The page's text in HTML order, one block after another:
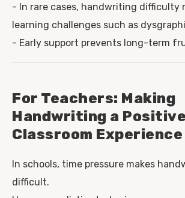
- In rare cases, handwriting difficulty
learning challenges such as
- Early support prevents long-term
For Teachers: Making
Handwriting a Positive
Classroom Experience
In schools, time pressure makes
difficult.